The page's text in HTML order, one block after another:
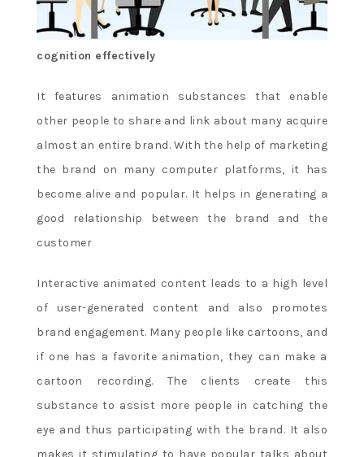
cognition effectively
It features animation substances that enable
other people to share and link about many acquire
almost an entire brand. With the help of marketing
the brand on many computer platforms, it has
become alive and popular. It helps in generating a
good relationship between the brand and the
customer
Interactive animated content leads to a high level
of user-generated content and also promotes
brand engagement. Many people like cartoons, and
if one has a favorite animation, they can make a
cartoon recording. The clients create this
substance to assist more people in catching the
eye and thus participating with the brand. It also
makes it stimulating to have popular talks about